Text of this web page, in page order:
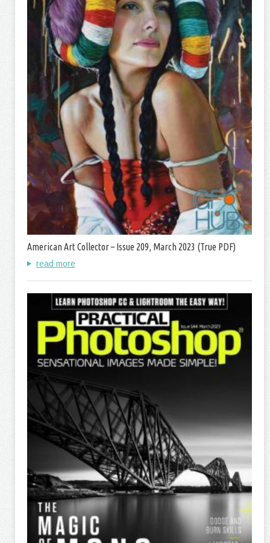
American Art Collector – Issue 209, March 2023 (True PDF)
read more